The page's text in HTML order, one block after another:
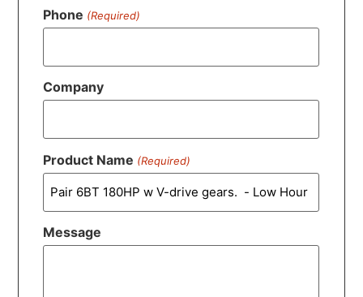
Phone (Required)
Company
Product Name (Required)
Message